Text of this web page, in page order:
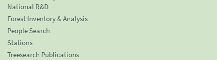
National R&D
Forest Inventory & Analysis
People Search
Stations
Treesearch Publications